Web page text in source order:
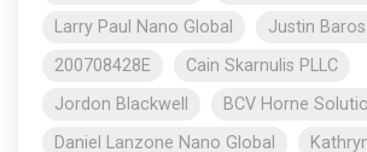
Larry Paul Nano Global
Justin
200708428E
Cain Skarnulis PLLC
Jordon Blackwell
BCV Horne
Daniel Lanzone Nano Global